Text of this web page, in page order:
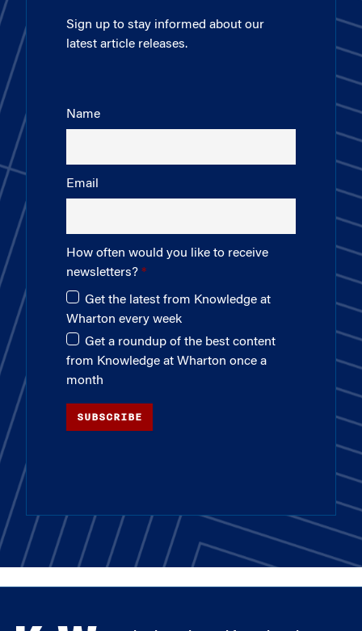
Sign up to stay informed about our
latest article releases.
Name
Email
How often would you like to receive
newsletters?
Get the latest from Knowledge at
Wharton every week
Get a roundup of the best content
from Knowledge at Wharton once a
month
SUBSCRIBE